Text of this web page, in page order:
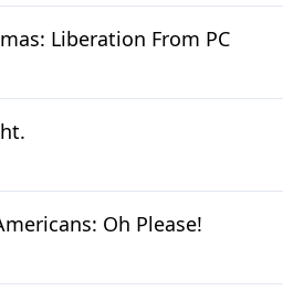
Liberation From PC
Oh Please!